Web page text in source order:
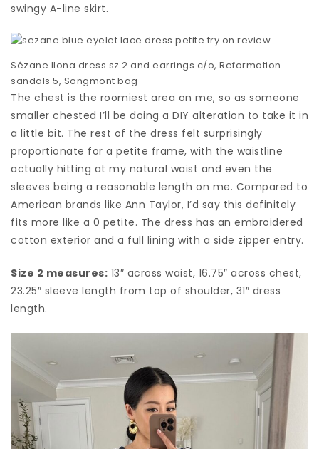
swingy A-line skirt.
Sézane Ilona dress sz 2 and earrings c/o, Reformation
sandals 5, Songmont bag
The chest is the roomiest area on me, so as someone
smaller chested I’ll be doing a DIY alteration to take it in
a little bit. The rest of the dress felt surprisingly
proportionate for a petite frame, with the waistline
actually hitting at my natural waist and even the
sleeves being a reasonable length on me. Compared to
American brands like Ann Taylor, I’d say this definitely
fits more like a 0 petite. The dress has an embroidered
cotton exterior and a full lining with a side zipper entry.
Size 2 measures: 13″ across waist, 16.75″ across chest,
23.25″ sleeve length from top of shoulder, 31″ dress
length.